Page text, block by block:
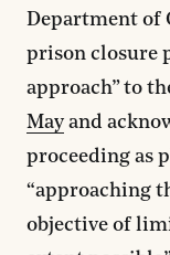
Department of
prison closure
approach” to
May and
proceeding as
“approaching
objective of